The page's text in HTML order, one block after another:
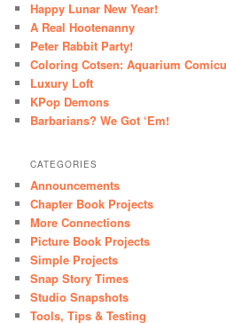
Happy Lunar New Year!
A Real Hootenanny
Peter Rabbit Party!
Coloring Cotsen: Aquarium
Luxury Loft
KPop Demons
Barbarians? We Got ‘Em!
CATEGORIES
Announcements
Chapter Book Projects
More Connections
Picture Book Projects
Simple Projects
Snap Story Times
Studio Snapshots
Tools, Tips & Testing